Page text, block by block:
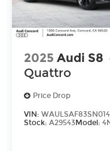
2025 Audi S8
Quattro
Price Drop
VIN:
Stock: A29543Model: